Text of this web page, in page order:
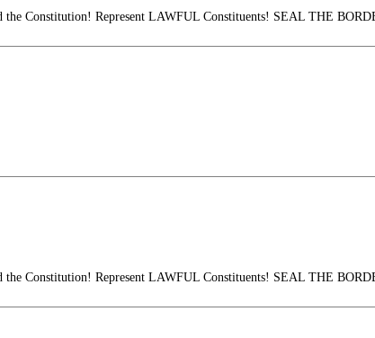
the Constitution! Represent LAWFUL Constituents! SEAL THE
the Constitution! Represent LAWFUL Constituents! SEAL THE